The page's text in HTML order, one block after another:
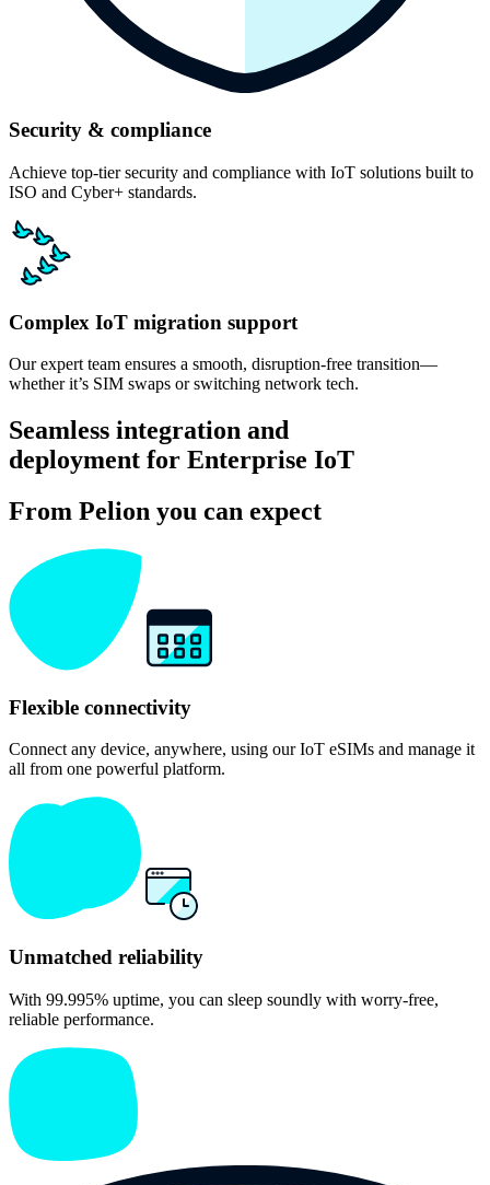
Security & compliance
Achieve top-tier security and compliance with IoT solutions built to
ISO and Cyber+ standards.
Complex IoT migration support
Our expert team ensures a smooth, disruption-free transition—
whether it’s SIM swaps or switching network tech.
Seamless integration and
deployment for Enterprise IoT
From Pelion you can expect
Flexible connectivity
Connect any device, anywhere, using our IoT eSIMs and manage it
all from one powerful platform.
Unmatched reliabil ity
With 99.995% uptime, you can sleep soundly with worry-free,
reliable performance.